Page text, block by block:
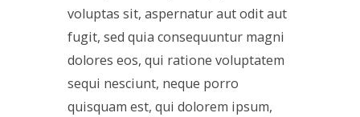
voluptas sit, aspernatur aut odit aut
fugit, sed quia consequuntur magni
dolores eos, qui ratione voluptatem
sequi nesciunt, neque porro
quisquam est, qui dolorem ipsum,